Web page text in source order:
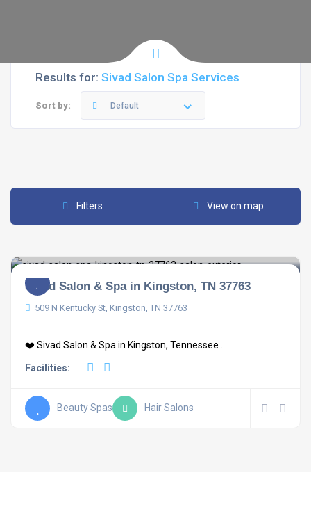
Results for: Sivad Salon Spa Services
Sort by: Default
Filters View on map
Sivad Salon & Spa in Kingston, TN 37763
509 N Kentucky St, Kingston, TN 37763
❤️ Sivad Salon & Spa in Kingston, Tennessee ...
Facilities:
Beauty Spas Hair Salons